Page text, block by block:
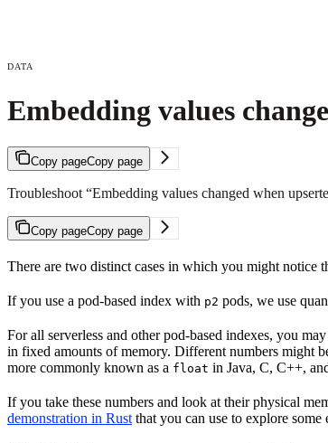
DATA
Embedding values
Copy pageCopy page
Troubleshoot “Embedding values changed when
Copy pageCopy page
There are two distinct cases in which you might notice
If you use a pod-based index with p2 pods, we use
For all serverless and other pod-based indexes, you
in fixed amounts of memory. Different numbers might
more commonly known as a float in Java, C, C++,
If you take these numbers and look at their physical
demonstration in Rust that you can use to explore some